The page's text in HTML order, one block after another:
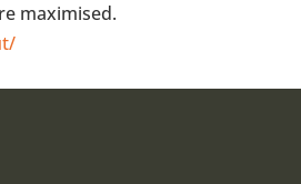
maximised.